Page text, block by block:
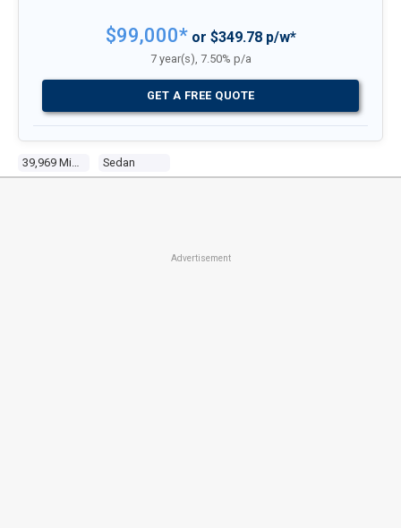
Sedan
$99,000*or $349.78 p/w*
7 year(s), 7.50% p/a
GET A FREE QUOTE
Advertisement